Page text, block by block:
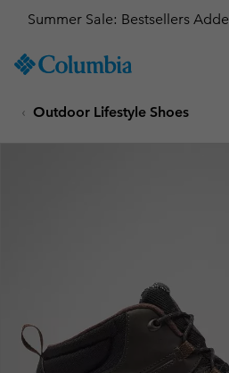
TO
SKIP
MAIN
Summer Sale: Bestsellers
Outdoor Lifestyle Shoes